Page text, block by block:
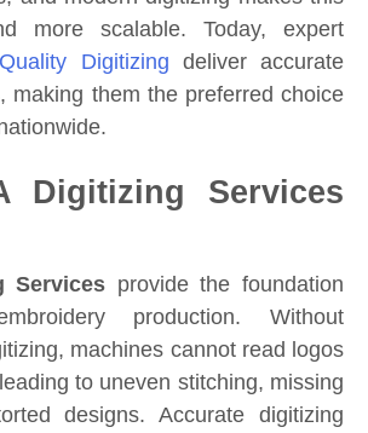
more scalable. Today, expert
Quality Digitizing deliver accurate
making them the preferred choice
Digitizing Services
Services provide the foundation
production. Without
machines cannot read logos
to uneven stitching, missing
designs. Accurate digitizing